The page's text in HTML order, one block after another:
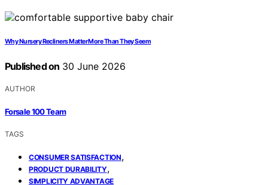
Why Nursery Recliners Matter More Than They Seem
Published on 30 June 2026
AUTHOR
Forsale 100 Team
TAGS
CONSUMER SATISFACTION,
PRODUCT DURABILITY,
SIMPLICITY ADVANTAGE